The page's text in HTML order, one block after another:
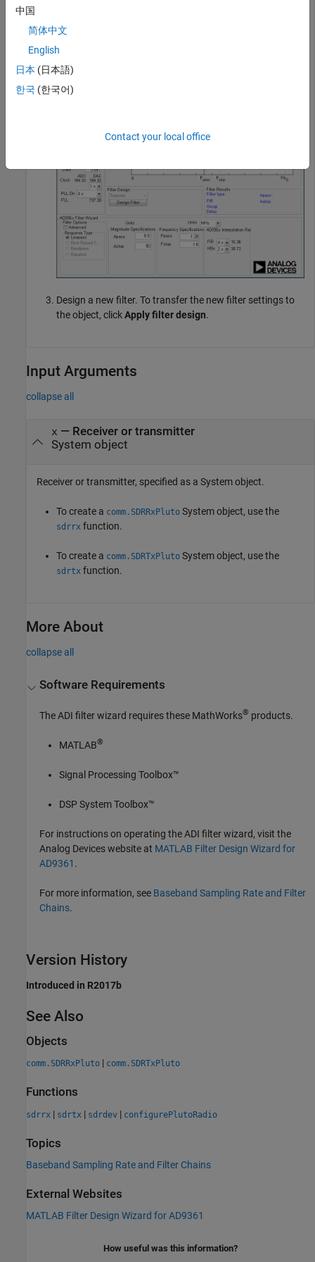
designCustomFilter(tx)
Design a new filter. To transfer the new filter settings to
the object, clickApply filter design.
Input Arguments
collapse all
x — Receiver or transmitter
System object
Receiver or transmitter, specified as a System object.
To create a comm.SDRRxPluto System object, use the
sdrrx function.
To create a comm.SDRTxPluto System object, use the
sdrtx function.
More About
collapse all
Software Requirements
The ADI filter wizard requires these MathWorks® products.
MATLAB®
Signal Processing Toolbox™
DSP System Toolbox™
For instructions on operating the ADI filter wizard, visit the
Analog Devices website at MATLAB Filter Design Wizard for
AD9361 .
For more information, see Baseband Sampling Rate and Filter
Chains.
Version History
Introduced in R2017b
See Also
Objects
comm.SDRRxPluto | comm.SDRTxPluto
Functions
sdrrx | sdrtx | sdrdev | configurePlutoRadio
Topics
Baseband Sampling Rate and Filter Chains
External Websites
MATLAB Filter Design Wizard for AD9361
How useful was this information?
中国
简体中文
English
日本 (日本語)
한국 (한국어)
Contact your local office